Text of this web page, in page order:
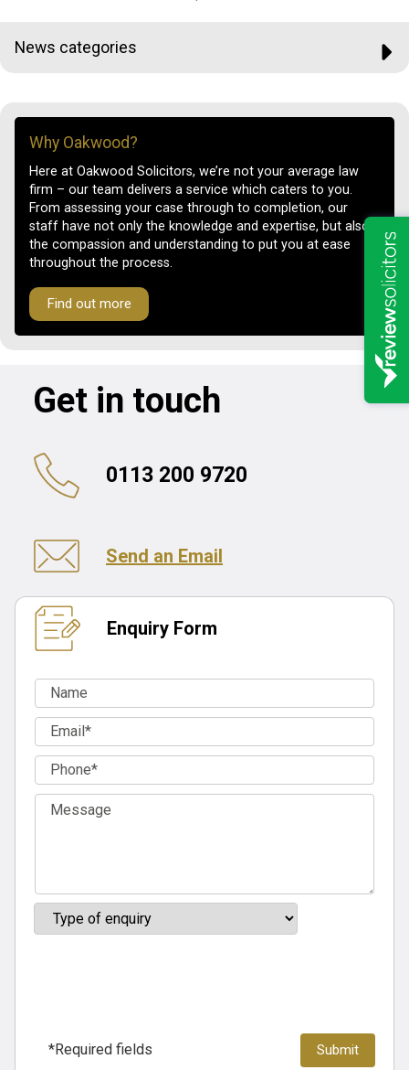
News categories
Why Oakwood?
Here at Oakwood Solicitors, we’re not your average law
firm – our team delivers a service which caters to you.
From assessing your case through to completion, our
staff have not only the knowledge and expertise, but also
the compassion and understanding to put you at ease
throughout the process.
Find out more
Get in touch
0113 200 9720
Send an Email
Enquiry Form
*Required fields